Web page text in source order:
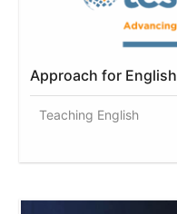
Approach for
Teaching English